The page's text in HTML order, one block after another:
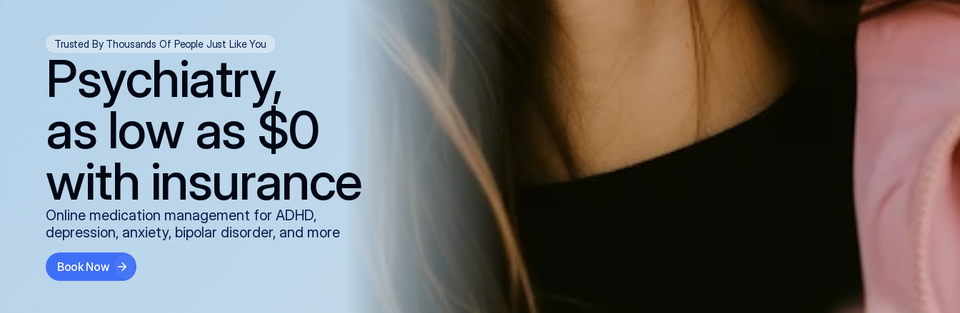
Trusted By Thousands Of People Just Like You
Psychiatry,
as low as $0
with insurance
Online medication management for ADHD,
depression, anxiety, bipolar disorder, and more
Book Now